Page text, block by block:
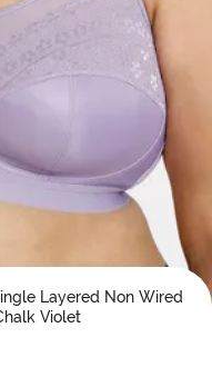
Layered Non Wired
Violet